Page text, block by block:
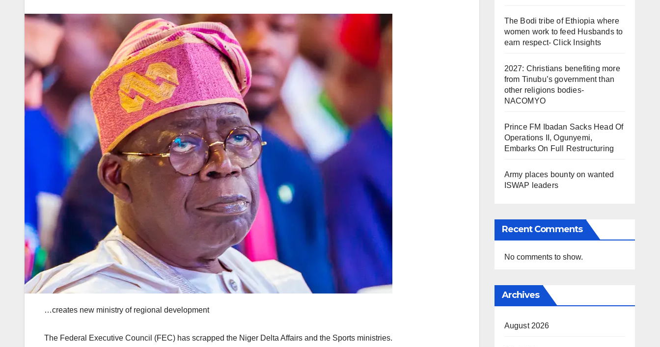
…creates new ministry of regional development
The Federal Executive Council (FEC) has scrapped the Niger Delta Affairs and the Sports ministries.
The Bodi tribe of Ethiopia where
women work to feed Husbands to
earn respect- Click Insights
2027: Christians benefiting more
from Tinubu’s government than
other religions bodies-
NACOMYO
Prince FM Ibadan Sacks Head Of
Operations II, Ogunyemi,
Embarks On Full Restructuring
Army places bounty on wanted
ISWAP leaders
Recent Comments
No comments to show.
Archives
August 2026